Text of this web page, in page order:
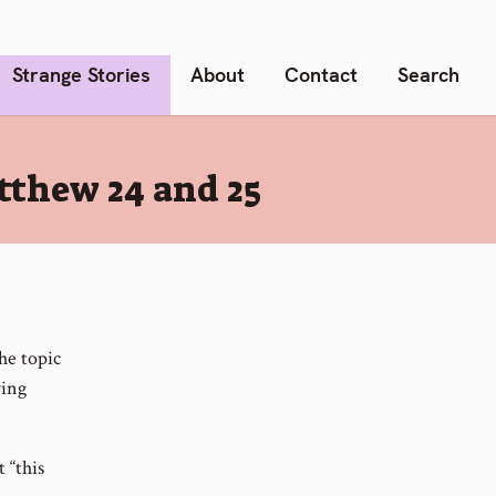
Strange Stories About Contact Search
24 and 25
topic
“this